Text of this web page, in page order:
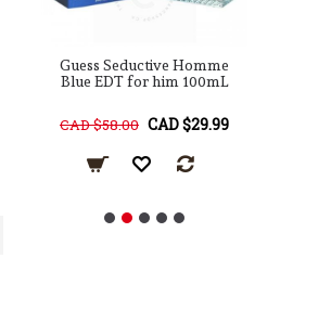
Guess Seductive Homme
Blue EDT for him 100mL
CAD $58.00 CAD $29.99